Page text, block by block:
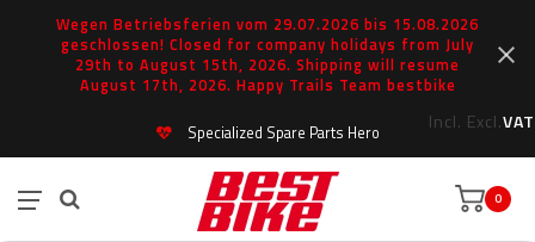
Wegen Betriebsferien vom 29.07.2026 bis 15.08.2026
geschlossen! Closed for company holidays from July
29th to August 15th, 2026. Shipping will resume
August 17th, 2026. Happy Trails Team bestbike
Incl. Excl.VAT
Specialized Spare Parts Hero
0